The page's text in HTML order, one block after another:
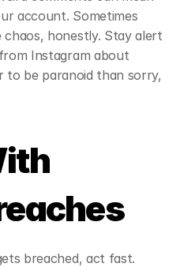
account. Sometimes
honestly. Stay alert
Instagram about
to be paranoid than sorry,
breached, act fast.